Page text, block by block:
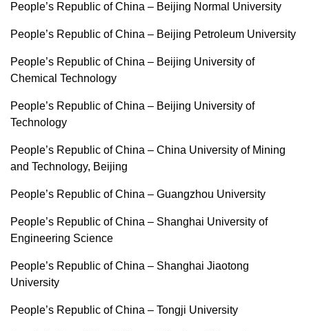
People’s Republic of China – Beijing Normal University
People’s Republic of China – Beijing Petroleum University
People’s Republic of China – Beijing University of
Chemical Technology
People’s Republic of China – Beijing University of
Technology
People’s Republic of China – China University of Mining
and Technology, Beijing
People’s Republic of China – Guangzhou University
People’s Republic of China – Shanghai University of
Engineering Science
People’s Republic of China – Shanghai Jiaotong
University
People’s Republic of China – Tongji University